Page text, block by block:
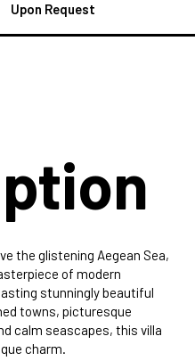
the glistening Aegean Sea,
of modern
stunningly beautiful
towns, picturesque
calm seascapes, this villa
charm.
Upon Request